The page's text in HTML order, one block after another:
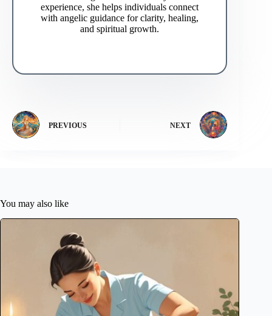
experience, she helps individuals connect
with angelic guidance for clarity, healing,
and spiritual growth.
PREVIOUS NEXT
You may also like